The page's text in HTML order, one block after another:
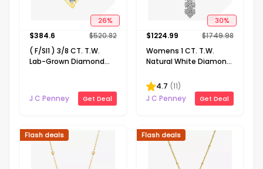
26%
$384.6 $520.82
( F/SI1 ) 3/8 CT. T.W.
Lab-Grown Diamond
J C Penney Get Deal
30%
$1224.99 $1749.98
Womens 1 CT. T.W.
Natural White Diamond
Pendant Necklace
4.7 (11)
J C Penney
Get Deal
Flash deals Flash deals